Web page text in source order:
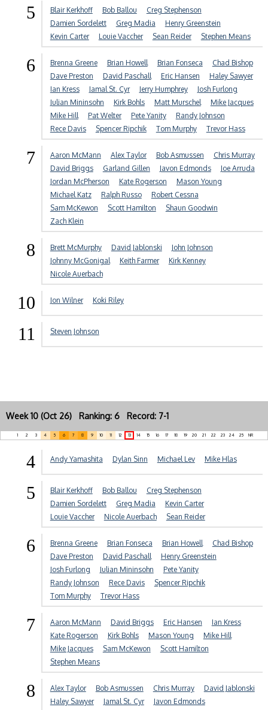
5 Blair Kerkhoff Bob Ballou
Creg Stephenson
Damien Sordelett
Greg Madia
Henry Greenstein
Kevin Carter
Louie Vaccher Sean Reider Stephen Means
6 Brenna Greene Brian Howell Brian Fonseca
Chad Bishop
Dave Preston
David Paschall Eric Hansen
Haley Sawyer
Ian Kress
Jamal St. Cyr Jerry Humphrey
Josh Furlong
Julian Mininsohn
Kirk Bohls Matt Murschel
Mike Jacques
Mike Hill
Pat Welter Pete Yanity
Randy Johnson
Rece Davis
Spencer Ripchik Tom Murphy Trevor Hass
7 Aaron McMann Alex Taylor Bob Asmussen
Chris Murray
David Briggs
Garland Gillen Javon Edmonds
Joe Arruda
Jordan McPherson
Kate Rogerson
Mason Young
Michael Katz
Ralph Russo
Robert Cessna
Sam McKewon
Scott Hamilton
Shaun Goodwin
Zach Klein
8 Brett McMurphy David Jablonski
John Johnson
Johnny McGonigal
Keith Farmer
Kirk Kenney
Nicole Auerbach
10 Jon Wilner Koki Riley
11 Steven Johnson
Week 10 (Oct 26) Ranking: 6 Record: 7-1
1 2 3 4 5 6 7 8 9 10 11 12 13 14 15 16 17 18 19 20 21 22 23 24 25 NR
4 Andy Yamashita Dylan Sinn Michael Lev Mike Hlas
5 Blair Kerkhoff Bob Ballou
Creg Stephenson
Damien Sordelett
Greg Madia
Kevin Carter
Louie Vaccher
Nicole Auerbach Sean Reider
6 Brenna Greene Brian Fonseca Brian Howell
Chad Bishop
Dave Preston
David Paschall
Henry Greenstein
Josh Furlong
Julian Mininsohn
Pete Yanity
Randy Johnson
Rece Davis
Spencer Ripchik
Tom Murphy
Trevor Hass
7 Aaron McMann David Briggs Eric Hansen
Ian Kress
Kate Rogerson
Kirk Bohls Mason Young
Mike Hill
Mike Jacques
Sam McKewon
Scott Hamilton
Stephen Means
8 Alex Taylor Bob Asmussen Chris Murray
David Jablonski
Haley Sawyer
Jamal St. Cyr Javon Edmonds